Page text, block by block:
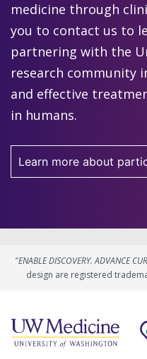
medicine through
you to contact us to
partnering with the
research community
and effective
in humans.
Learn more about
"ENABLE DISCOVERY. ADVANCE
design are registered